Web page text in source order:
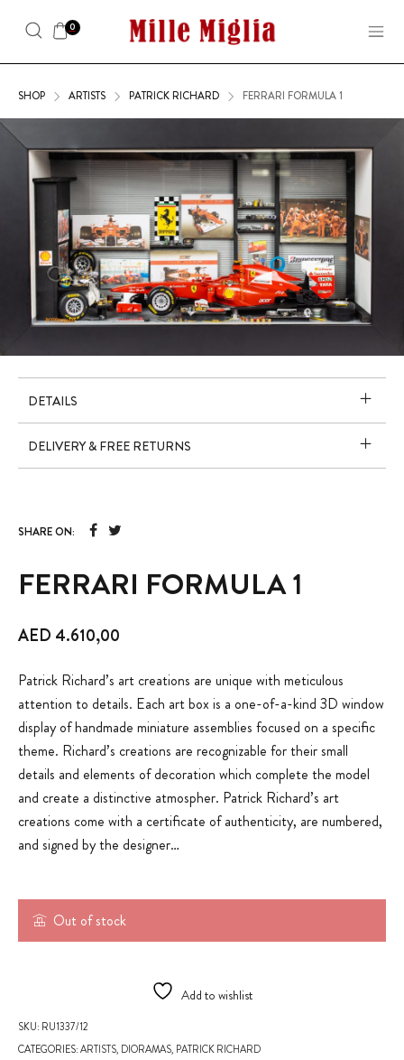
0
SHOP ARTISTS PATRICK RICHARD FERRARI FORMULA 1
FERRARI FORMULA 1
SKU: RU1337/12
CATEGORIES:ARTISTS, DIORAMAS, PATRICK RICHARD
AED 4.610,00
Out of stock
Add to wishlist
Patrick Richard’s art creations are unique with meticulous
attention to details. Each art box is a one-of-a-kind 3D window
display of handmade miniature assemblies focused on a specific
theme. Richard’s creations are recognizable for their small
details and elements of decoration which complete the model
and create a distinctive atmospher. Patrick Richard’s art
creations come with a certificate of authenticity, are numbered,
and signed by the designer…
DETAILS
DELIVERY & FREE RETURNS
SHARE ON: